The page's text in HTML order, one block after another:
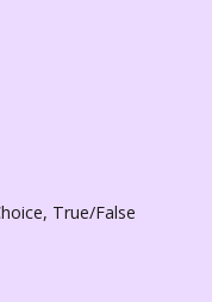
True/False